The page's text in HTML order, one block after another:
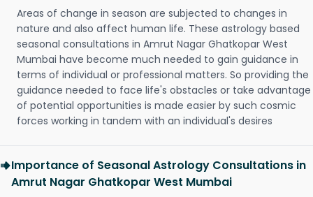
Areas of change in season are subjected to changes in
nature and also affect human life. These astrology based
seasonal consultations in Amrut Nagar Ghatkopar West
Mumbai have become much needed to gain guidance in
terms of individual or professional matters. So providing the
guidance needed to face life's obstacles or take advantage
of potential opportunities is made easier by such cosmic
forces working in tandem with an individual's desires
Importance of Seasonal Astrology Consultations in
Amrut Nagar Ghatkopar West Mumbai